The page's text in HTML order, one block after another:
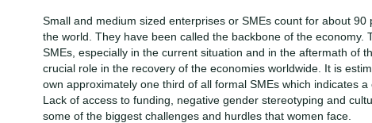
Small and medium sized enterprises or SMEs count for about 90
the world. They have been called the backbone of the economy.
SMEs, especially in the current situation and in the aftermath of
crucial role in the recovery of the economies worldwide. It is
own approximately one third of all formal SMEs which indicates a
Lack of access to funding, negative gender stereotyping and
some of the biggest challenges and hurdles that women face.